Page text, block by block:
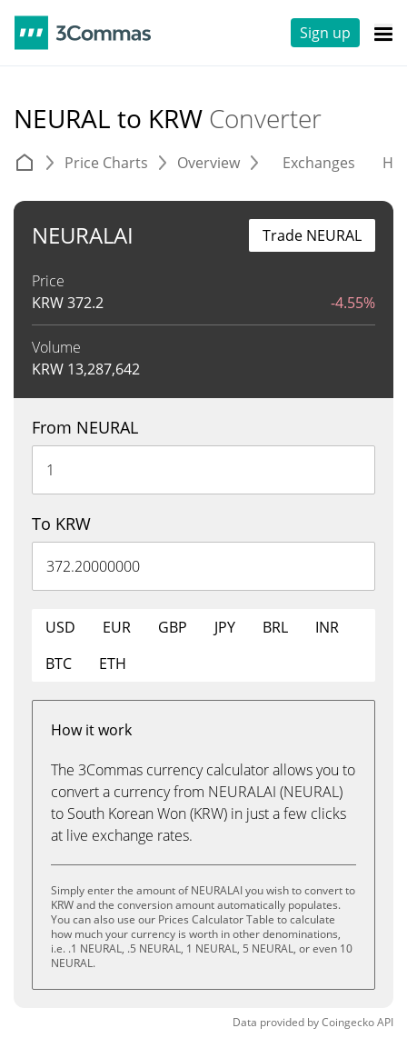
Sign up
NEURAL to KRW Converter
Price Charts Overview Exchanges
NEURALAI
Price
KRW372.2 -4.55%
Volume
KRW 13,287,642
Trade NEURAL
From NEURAL
To KRW
USD EUR GBP JPY BRL
INR
BTC
ETH
How it work
The 3Commas currency calculator allows you to
convert a currency from NEURALAI (NEURAL)
to South Korean Won (KRW) in just a few clicks
at live exchange rates.
Simply enter the amount of NEURALAI you wish to convert to
KRW and the conversion amount automatically populates.
You can also use our Prices Calculator Table to calculate
how much your currency is worth in other denominations,
i.e. .1 NEURAL, .5 NEURAL, 1 NEURAL, 5 NEURAL, or even 10
NEURAL.
Data provided byCoingeckoAPI